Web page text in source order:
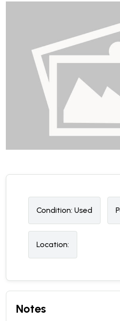
Condition: Used
Location:
Notes